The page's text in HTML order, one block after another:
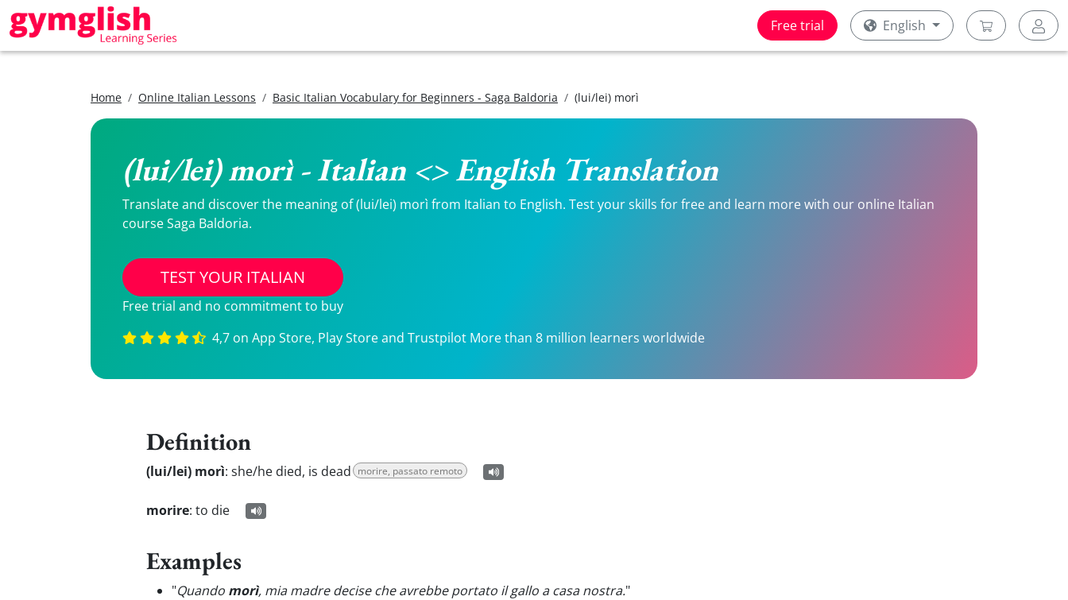
Free trial English
Home Online Italian Lessons Basic Italian Vocabulary for Beginners - Saga Baldoria (lui/lei) morì
(lui/lei) morì - Italian <> English Translation
Translate and discover the meaning of (lui/lei) morì from Italian to English. Test your skills for free and learn more with our online Italian
course Saga Baldoria.
TEST YOUR ITALIAN
Free trial and no commitment to buy
4,7 on App Store, Play Store and Trustpilot More than 8 million learners worldwide
Definition
(lui/lei) morì: she/he died, is dead morire, passato remoto
morire: to die
Examples
"Quando morì, mia madre decise che avrebbe portato il gallo a casa nostra."